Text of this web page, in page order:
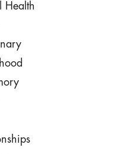
Health